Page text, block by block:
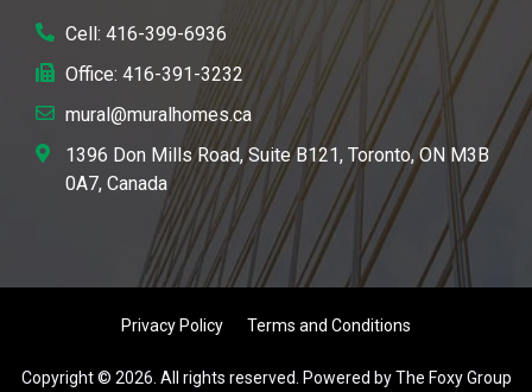
Cell: 416-399-6936
Office: 416-391-3232
mural@muralhomes.ca
1396 Don Mills Road, Suite B121, Toronto, ON M3B
0A7, Canada
Copyright © 2026. All rights reserved. Powered by The Foxy Group
Privacy Policy Terms and Conditions